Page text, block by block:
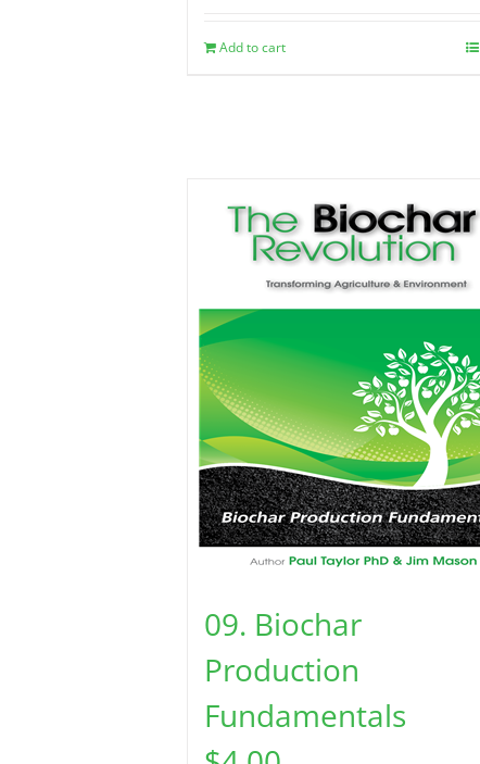
Add to cart
09. Biochar
Production
Fundamentals